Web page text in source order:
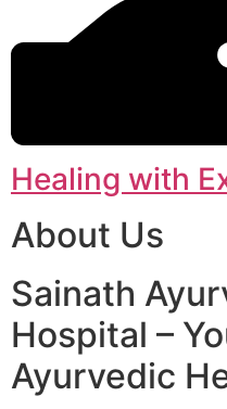
Healing with
About Us
Sainath
Hospital –
Ayurvedic